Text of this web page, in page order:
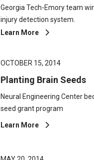
Georgia Tech-Emory team
injury detection system.
Learn More
OCTOBER 15, 2014
Planting Brain Seeds
Neural Engineering Center
seed grant program
Learn More